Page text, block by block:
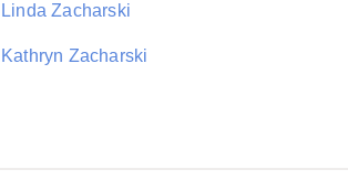
Linda Zacharski
Kathryn Zacharski